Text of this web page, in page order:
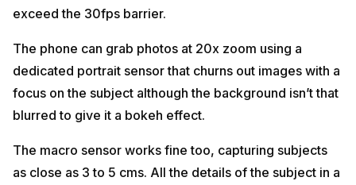
exceed the 30fps barrier.
The phone can grab photos at 20x zoom using a
dedicated portrait sensor that churns out images with a
focus on the subject although the background isn’t that
blurred to give it a bokeh effect.
The macro sensor works fine too, capturing subjects
as close as 3 to 5 cms. All the details of the subject in a